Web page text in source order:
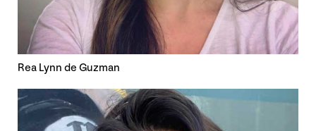
Rea Lynn de Guzman